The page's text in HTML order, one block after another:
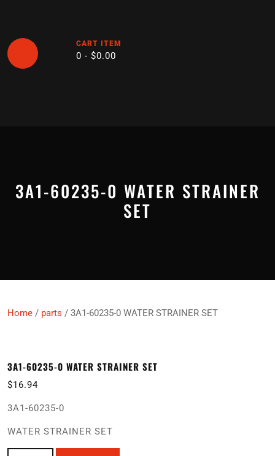
CART ITEM
0 - $0.00
3A1-60235-0 WATER STRAINER
SET
Home / parts / 3A1-60235-0 WATER STRAINER SET
3A1-60235-0 WATER STRAINER SET
$16.94
3A1-60235-0
WATER STRAINER SET